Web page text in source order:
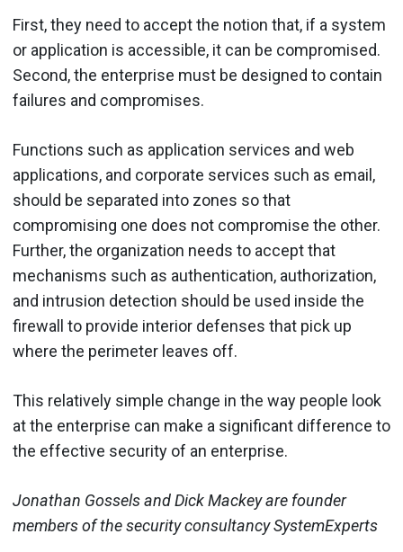
First, they need to accept the notion that, if a system
or application is accessible, it can be compromised.
Second, the enterprise must be designed to contain
failures and compromises.
Functions such as application services and web
applications, and corporate services such as email,
should be separated into zones so that
compromising one does not compromise the other.
Further, the organization needs to accept that
mechanisms such as authentication, authorization,
and intrusion detection should be used inside the
firewall to provide interior defenses that pick up
where the perimeter leaves off.
This relatively simple change in the way people look
at the enterprise can make a significant difference to
the effective security of an enterprise.
Jonathan Gossels and Dick Mackey are founder
members of the security consultancy SystemExperts